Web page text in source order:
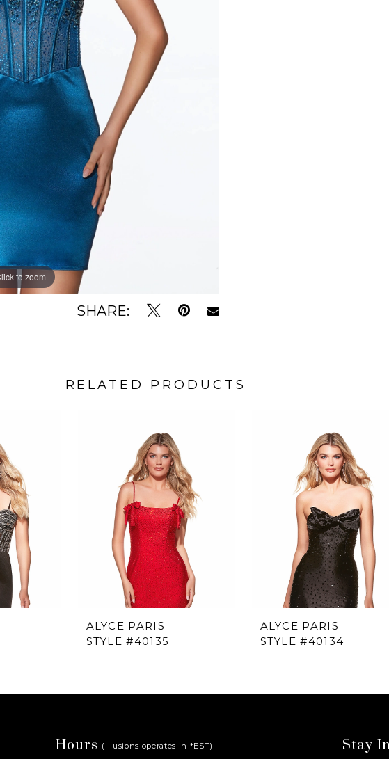
to zoom
to zoom
SHARE:
RELATED PRODUCTS
ALYCE PARIS
STYLE #40135
ALYCE PARIS
STYLE #40134
Hours (Illusions operates in *EST) Stay